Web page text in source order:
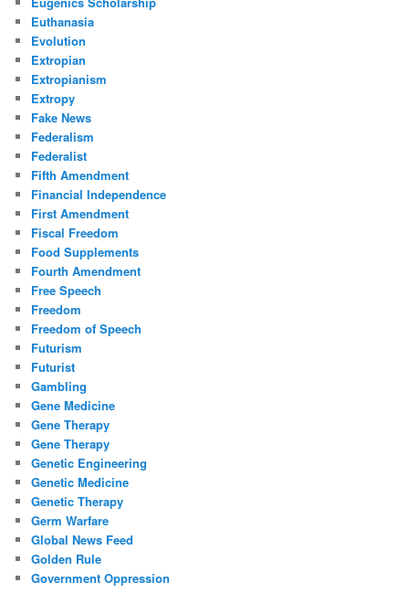
Euthanasia
Evolution
Extropian
Extropianism
Extropy
Fake News
Federalism
Federalist
Fifth Amendment
Financial Independence
First Amendment
Fiscal Freedom
Food Supplements
Fourth Amendment
Free Speech
Freedom
Freedom of Speech
Futurism
Futurist
Gambling
Gene Medicine
Gene Therapy
Gene Therapy
Genetic Engineering
Genetic Medicine
Genetic Therapy
Germ Warfare
Global News Feed
Golden Rule
Government Oppression